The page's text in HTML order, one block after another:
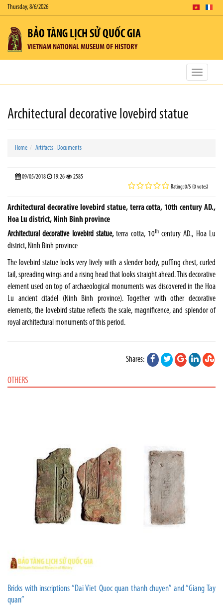
Thursday, 8/6/2026
BẢO TÀNG LỊCH SỬ QUỐC GIA
VIETNAM NATIONAL MUSEUM OF HISTORY
Toggle
Architectural decorative lovebird statue
Home Artifacts - Documents
09/05/2018 19:26 2585
Rating: 0/5 (0 votes)
Architectural decorative lovebird statue, terra cotta, 10th century AD.,
Hoa Lu district, Ninh Binh province
Architectural decorative lovebird statue,terra cotta, 10thcentury AD., Hoa Lu
district, Ninh Binh province
The lovebird statue looks very lively with a slender body, puffing chest, curled
tail, spreading wings and a rising head that looks straight ahead. This decorative
element used on top of archaeological monuments was discovered in the Hoa
Lu ancient citadel (Ninh Binh province). Together with other decorative
elements, the lovebird statue reflects the scale, magnificence, and splendor of
royal architectural monuments of this period.
Shares:
OTHERS
Bricks with inscriptions “Dai Viet Quoc quan thanh chuyen” and “Giang Tay
quan”